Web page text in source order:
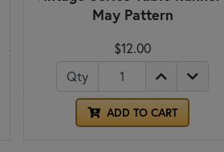
May Pattern
$12.00
Qty
ADD TO CART